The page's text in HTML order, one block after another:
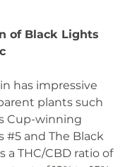
of Black Lights
has impressive
plants such
Cup-winning
#5 and The Black
a THC/CBD ratio of